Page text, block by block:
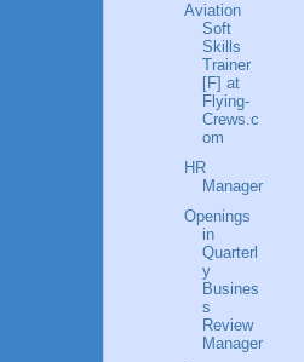
Aviation
Soft
Skills
Trainer
[F] at
Flying-
Crews.c
om
HR
Manager
Openings
in
Quarterl
y
Busines
s
Review
Manager